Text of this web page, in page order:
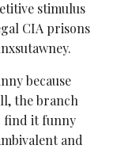
stimulus
CIA prisons
because
the branch
find it funny
and